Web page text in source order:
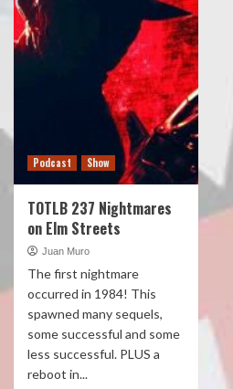
Podcast Show
TOTLB 237 Nightmares
on Elm Streets
Juan Muro
The first nightmare
occurred in 1984! This
spawned many sequels,
some successful and some
less successful. PLUS a
reboot in...